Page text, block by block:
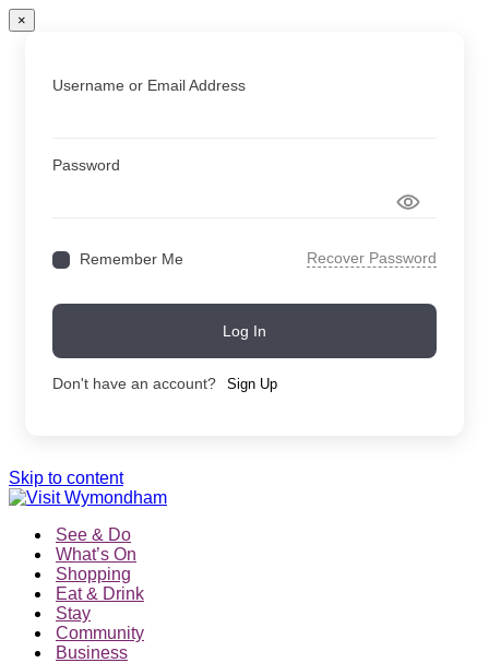
×
Username or Email Address
Password
Remember Me Recover Password
Log In
Don't have an account? Sign Up
Skip to content
See & Do
What’s On
Shopping
Eat & Drink
Stay
Community
Business